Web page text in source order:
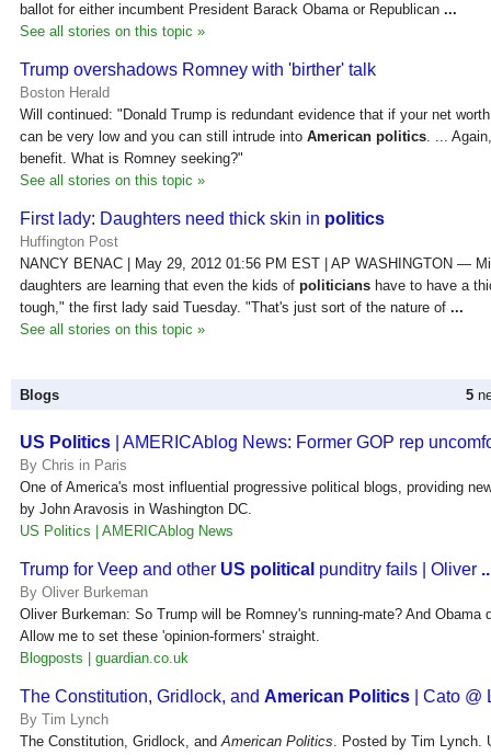
ballot for either incumbent President Barack Obama or Republican ...
See all stories on this topic »
Trump overshadows Romney with 'birther' talk
Boston Herald
Will continued: "Donald Trump is redundant evidence that if your net
can be very low and you can still intrude into American politics. ...
benefit. What is Romney seeking?"
See all stories on this topic »
First lady: Daughters need thick skin in politics
Huffington Post
NANCY BENAC | May 29, 2012 01:56 PM EST | AP WASHINGTON —
daughters are learning that even the kids of politicians have to have a
tough," the first lady said Tuesday. "That's just sort of the nature of ...
See all stories on this topic »
Blogs 5
US Politics | AMERICAblog News: Former GOP rep
By Chris in Paris
One of America's most influential progressive political blogs, providing
by John Aravosis in Washington DC.
US Politics | AMERICAblog News
Trump for Veep and other US political punditry fails | Oliver
By Oliver Burkeman
Oliver Burkeman: So Trump will be Romney's running-mate? And Obama
Allow me to set these 'opinion-formers' straight.
Blogposts | guardian.co.uk
The Constitution, Gridlock, and American Politics | Cato @
By Tim Lynch
The Constitution, Gridlock, andAmerican Politics. Posted by Tim Lynch.